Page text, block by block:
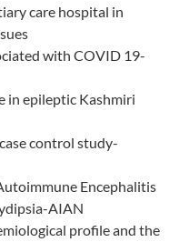
care hospital in
with COVID 19-
in epileptic Kashmiri
control study-
Encephalitis
AIAN
profile and the